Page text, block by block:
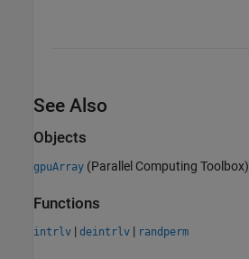
See Also
Objects
gpuArray (Parallel Computing Toolbox)
Functions
intrlv | deintrlv | randperm